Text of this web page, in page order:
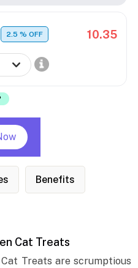
2.5% OFF 10.35
Benefits
Cat Treats
Treats are scrumptious